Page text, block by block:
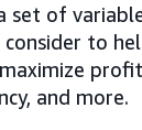
set of
to
and more.